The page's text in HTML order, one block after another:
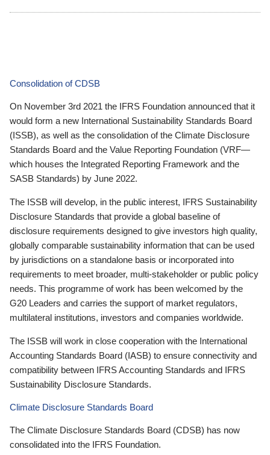
Consolidation of CDSB
On November 3rd 2021 the IFRS Foundation announced that it
would form a new International Sustainability Standards Board
(ISSB), as well as the consolidation of the Climate Disclosure
Standards Board and the Value Reporting Foundation (VRF—
which houses the Integrated Reporting Framework and the
SASB Standards) by June 2022.
The ISSB will develop, in the public interest, IFRS Sustainability
Disclosure Standards that provide a global baseline of
disclosure requirements designed to give investors high quality,
globally comparable sustainability information that can be used
by jurisdictions on a standalone basis or incorporated into
requirements to meet broader, multi-stakeholder or public policy
needs. This programme of work has been welcomed by the
G20 Leaders and carries the support of market regulators,
multilateral institutions, investors and companies worldwide.
The ISSB will work in close cooperation with the International
Accounting Standards Board (IASB) to ensure connectivity and
compatibility between IFRS Accounting Standards and IFRS
Sustainability Disclosure Standards.
Climate Disclosure Standards Board
The Climate Disclosure Standards Board (CDSB) has now
consolidated into the IFRS Foundation.